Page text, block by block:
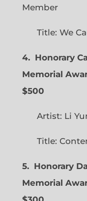
Member
Title: We
4. Honorary
Memorial
$500
Artist: Li
Title:
5. Honorary
Memorial